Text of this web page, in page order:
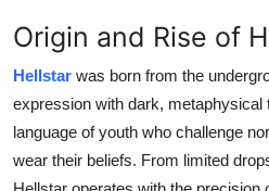
Origin and Rise of
Hellstar was born from the
expression with dark, metaphysical
language of youth who challenge
wear their beliefs. From limited